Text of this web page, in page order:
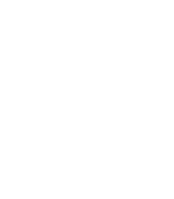
his
The funds
Harp Athwal as